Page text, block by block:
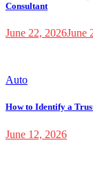
Consultant
June 22, 2026June
Auto
How to Identify a
June 12, 2026